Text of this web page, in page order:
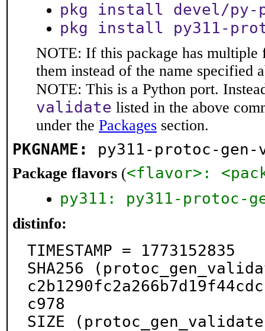
pkg install devel/py-
pkg install py311-
NOTE: If this package has multiple
them instead of the name specified
NOTE: This is a Python port.
validate listed in the above
under the Packages section.
PKGNAME: py311-protoc-
Package flavors (<flavor>:
py311: py311-protoc-
distinfo:
TIMESTAMP = 1773152835
SHA256
c978
SIZE